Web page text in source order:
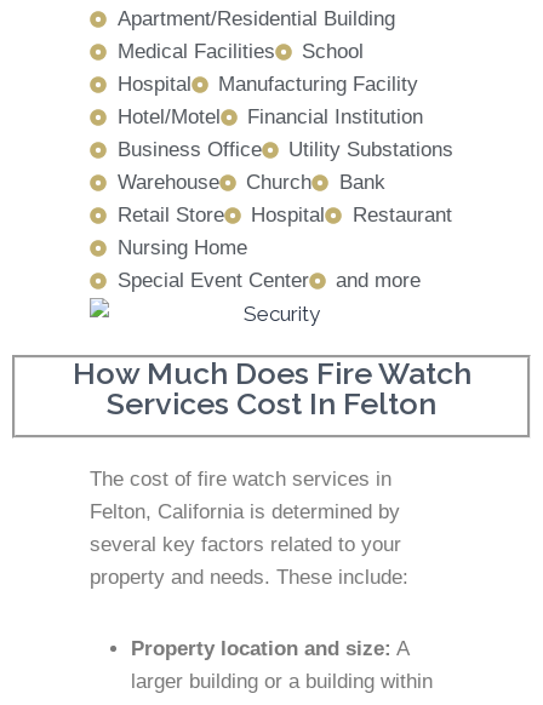
Apartment/Residential Building
Medical Facilities
School
Hospital
Manufacturing Facility
Hotel/Motel
Financial Institution
Business Office
Utility Substations
Warehouse
Church
Bank
Retail Store
Hospital
Restaurant
Nursing Home
Special Event Center
and more
How Much Does Fire Watch
Services Cost In Felton
The cost of fire watch services in
Felton, California is determined by
several key factors related to your
property and needs. These include:
Property location and size: A
larger building or a building within